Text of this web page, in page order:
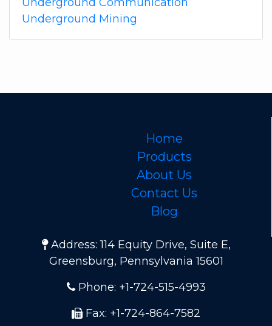
Underground Mining
Home
Products
About Us
Contact Us
Blog
Address: 114 Equity Drive, Suite E,
Greensburg, Pennsylvania 15601
Phone: +1-724-515-4993
Fax: +1-724-864-7582